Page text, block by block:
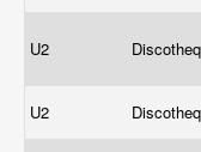
U2
U2